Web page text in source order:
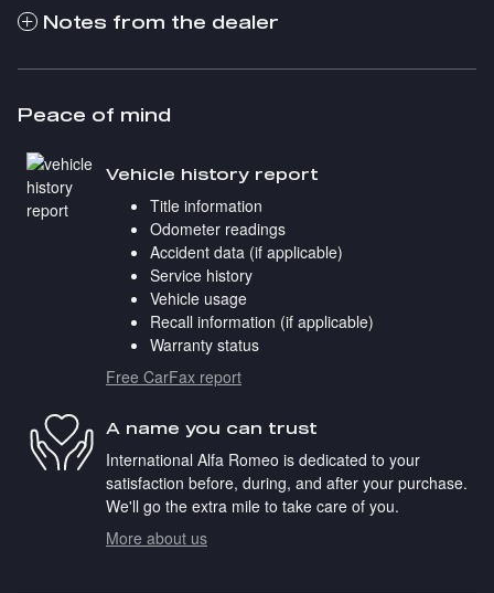
Notes from the dealer
Peace of mind
Vehicle history report
Title information
Odometer readings
Accident data (if applicable)
Service history
Vehicle usage
Recall information (if applicable)
Warranty status
Free CarFax report
A name you can trust
International Alfa Romeo is dedicated to your
satisfaction before, during, and after your purchase.
We'll go the extra mile to take care of you.
More about us